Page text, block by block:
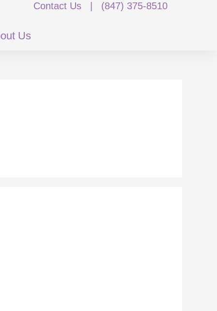
Contact Us| (847) 375-8510
Us